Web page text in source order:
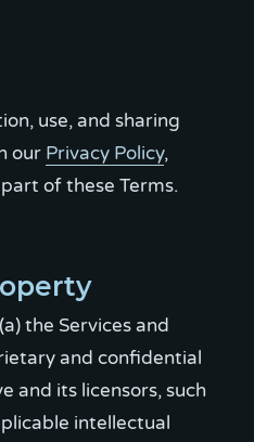
use, and sharing
our Privacy Policy,
of these Terms.
the Services and
and confidential
and its licensors, such
intellectual